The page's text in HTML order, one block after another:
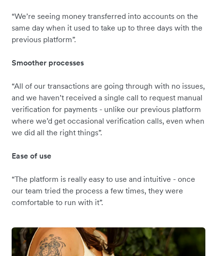
“We’re seeing money transferred into accounts on the
same day when it used to take up to three days with the
previous platform”.
Smoother processes
“All of our transactions are going through with no issues,
and we haven’t received a single call to request manual
verification for payments - unlike our previous platform
where we’d get occasional verification calls, even when
we did all the right things”.
Ease of use
“The platform is really easy to use and intuitive - once
our team tried the process a few times, they were
comfortable to run with it”.